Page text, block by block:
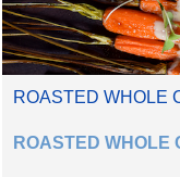
ROASTED WHOLE
ROASTED WHOLE